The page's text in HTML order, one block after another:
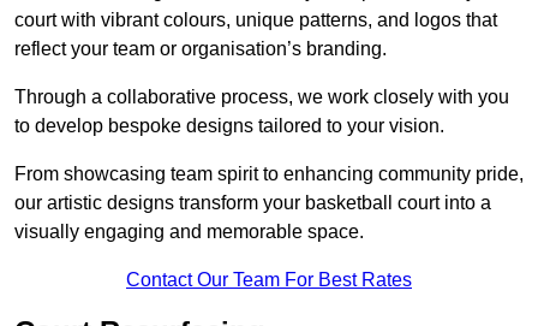
court with vibrant colours, unique patterns, and logos that
reflect your team or organisation’s branding.
Through a collaborative process, we work closely with you
to develop bespoke designs tailored to your vision.
From showcasing team spirit to enhancing community pride,
our artistic designs transform your basketball court into a
visually engaging and memorable space.
Contact Our Team For Best Rates